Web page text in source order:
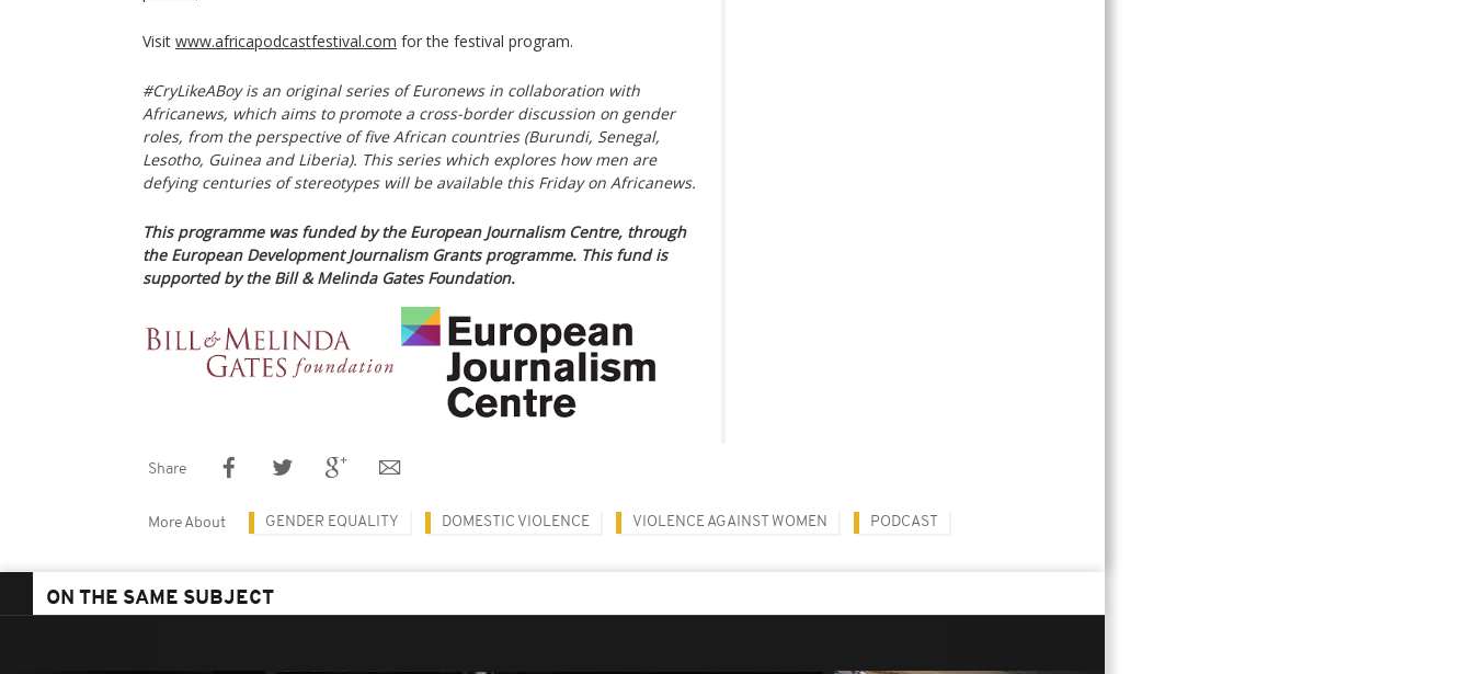
Visit www.africapodcastfestival.com for the festival program.
#CryLikeABoy is an original series of Euronews in collaboration with
Africanews, which aims to promote a cross-border discussion on gender
roles, from the perspective of five African countries (Burundi, Senegal,
Lesotho, Guinea and Liberia). This series which explores how men are
defying centuries of stereotypes will be available this Friday on Africanews.
This programme was funded by the European Journalism Centre, through
the European Development Journalism Grants programme. This fund is
supported by the Bill & Melinda Gates Foundation.
Share
More About GENDER EQUALITY DOMESTIC VIOLENCE VIOLENCE AGAINST WOMEN PODCAST
ON THE SAME SUBJECT